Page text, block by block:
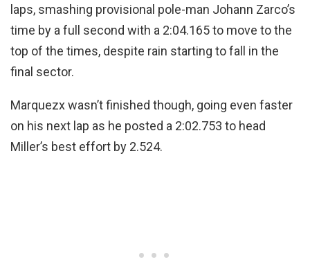
laps, smashing provisional pole-man Johann Zarco’s
time by a full second with a 2:04.165 to move to the
top of the times, despite rain starting to fall in the
final sector.
Marquezx wasn’t finished though, going even faster
on his next lap as he posted a 2:02.753 to head
Miller’s best effort by 2.524.